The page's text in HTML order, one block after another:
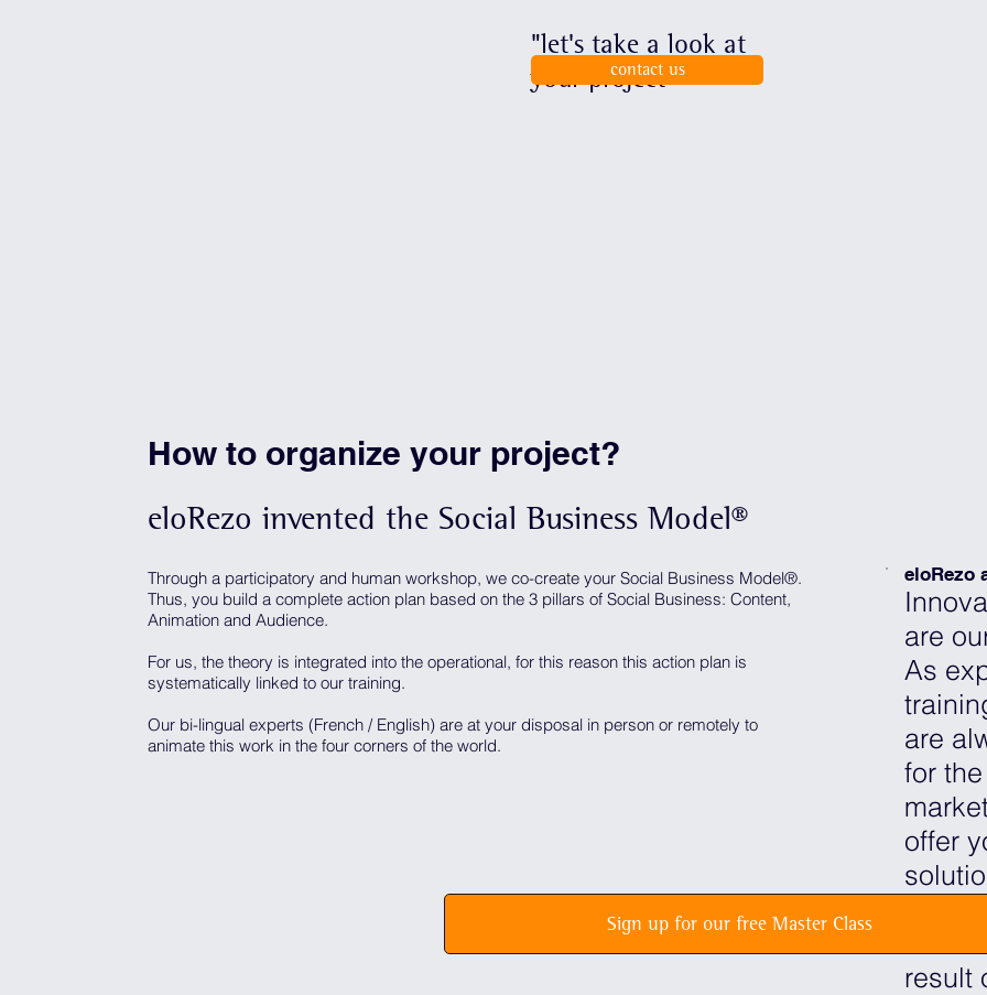
"let's take a look at
your project"
contact us
eloRezo
are
As
are
for
offer
Our
result
Through a participatory and human workshop, we co-create your Social Business Model®️.
Thus, you build a complete action plan based on the 3 pillars of Social Business: Content,
Animation and Audience.
For us, the theory is integrated into the operational, for this reason this action plan is
systematically linked to our training.
Our bi-lingual experts (French / English) are at your disposal in person or remotely to
animate this work in the four corners of the world.
eloRezo invented the Social Business Model®
How to organize your project?
Sign up for our free Master Class